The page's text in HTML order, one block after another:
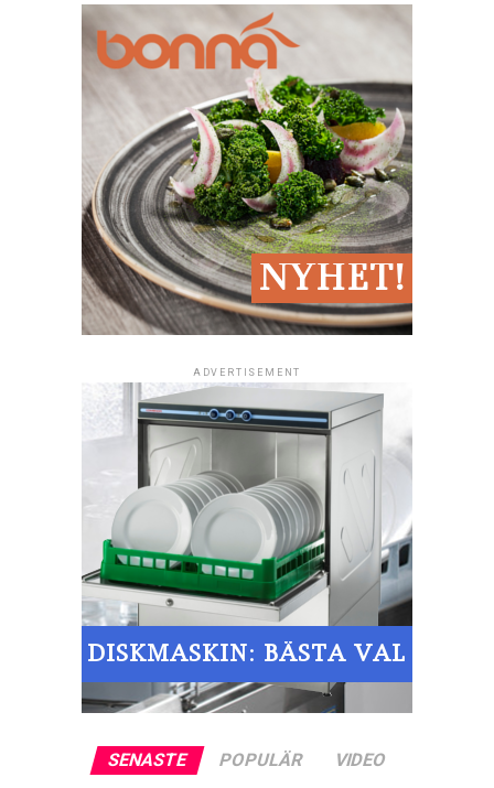
oven, fritos, salamander, kokgryta, värmeri, microwave
Workbenches with basin and mixer depending on the
extent and nature
work surfaces, hyllinredning
Adequate cold storage for different food (for example
meat, fisk, vegetables and ready meals)
Blast Chiller/Freezer (cooling cabinets or
nedkylningsrum)
Place the plates ready to serve
Location for glass, Porcelain, cutlery, napkins
Place the ice machine
Place the sauce / mixing machine
Hand basin with disposable towels and soap
KITCHEN-WARE: Manual tools such as knives, cutting
boards, Weaver, canteens etc.
ADVERTISEMENT
SENASTE POPULÄR VIDEO